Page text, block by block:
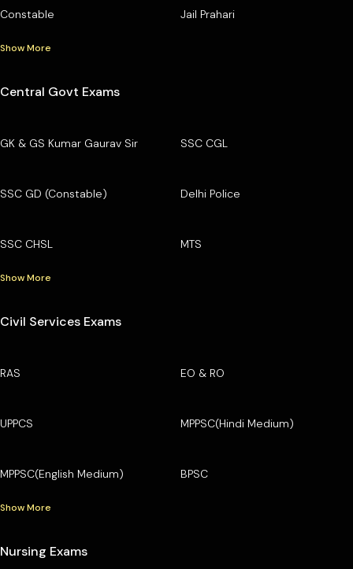
Constable Jail Prahari
Show More
Central Govt Exams
GK & GS Kumar Gaurav Sir SSC CGL
SSC GD (Constable) Delhi Police
SSC CHSL MTS
Show More
Civil Services Exams
RAS EO & RO
UPPCS MPPSC(Hindi Medium)
MPPSC(English Medium) BPSC
Show More
Nursing Exams